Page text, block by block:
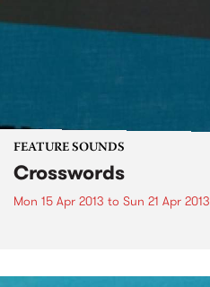
FEATURE SOUNDS
Crosswords
Mon 15 Apr 2013 to Sun 21 Apr 2013